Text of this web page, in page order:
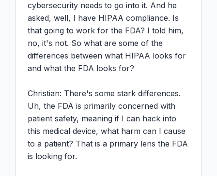
cybersecurity needs to go into it. And he
asked, well, I have HIPAA compliance. Is
that going to work for the FDA? I told him,
no, it's not. So what are some of the
differences between what HIPAA looks for
and what the FDA looks for?
Christian: There's some stark differences.
Uh, the FDA is primarily concerned with
patient safety, meaning if I can hack into
this medical device, what harm can I cause
to a patient? That is a primary lens the FDA
is looking for.